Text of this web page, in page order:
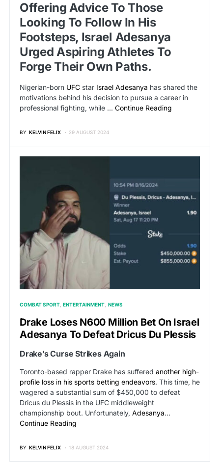
Offering Advice To Those
Looking To Follow In His
Footsteps, Israel Adesanya
Urged Aspiring Athletes To
Forge Their Own Paths.
Nigerian-born UFC star Israel Adesanya has shared the
motivations behind his decision to pursue a career in
professional fighting, while … Continue Reading
BY KELVIN FELIX 29 AUGUST 2024
COMBAT SPORT ENTERTAINMENT NEWS
Drake Loses N600 Million Bet On Israel
Adesanya To Defeat Dricus Du Plessis
Drake’s Curse Strikes Again
Toronto-based rapper Drake has suffered another high-
profile loss in his sports betting endeavors. This time, he
wagered a substantial sum of $450,000 to defeat
Dricus du Plessis in the UFC middleweight
championship bout. Unfortunately, Adesanya…
Continue Reading
BY KELVIN FELIX 18 AUGUST 2024